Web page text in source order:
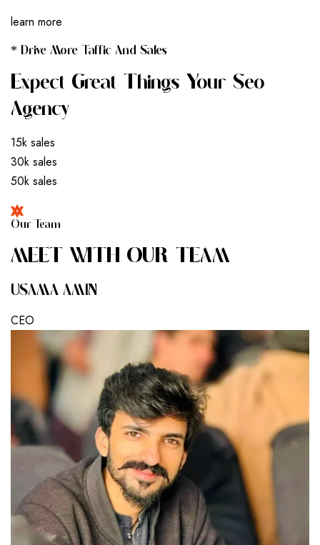
learn more
* Drive More Taffic And Sales
Expect Great Things Your Seo
Agency
15k sales
30k sales
50k sales
Our Team
MEET WITH OUR TEAM
USAMA AMIN
CEO